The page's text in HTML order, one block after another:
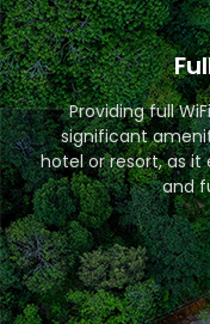
Providing full
significant
hotel or resort, as
and